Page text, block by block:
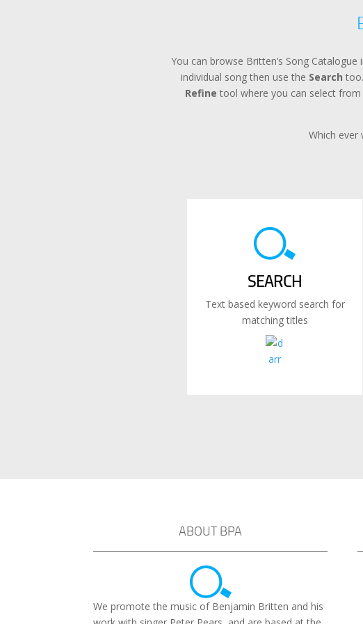
You can browse Britten’s Song
individual song then use the Search
Refine tool where you can select
Which ever
SEARCH
Text based keyword search for
matching titles
ABOUT BPA
We promote the music of Benjamin Britten and his